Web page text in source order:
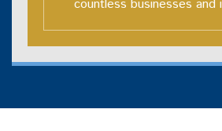
countless businesses and